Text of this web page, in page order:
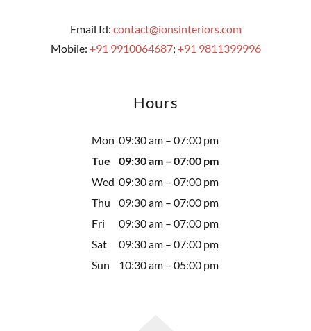
Email Id: contact@ionsinteriors.com
Mobile: +91 9910064687; +91 9811399996
Hours
Mon 09:30 am – 07:00 pm
Tue
09:30 am – 07:00 pm
Wed 09:30 am – 07:00 pm
Thu
09:30 am – 07:00 pm
Fri
09:30 am – 07:00 pm
Sat
09:30 am – 07:00 pm
Sun
10:30 am – 05:00 pm